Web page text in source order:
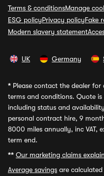
Terms & conditionsManage
ESG policyPrivacy policyFake
Modern slavery statement
UK Germany
* Please contact the dealer
terms and conditions. Quote
including status and
personal contract hire, 9
8000 miles annually, inc VAT,
term end.
** Our marketing claims
Average savings are